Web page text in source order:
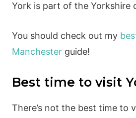
York is part of the Yorkshire
You should check out my
Manchesterguide!
Best time to visit
There’s not the best time to